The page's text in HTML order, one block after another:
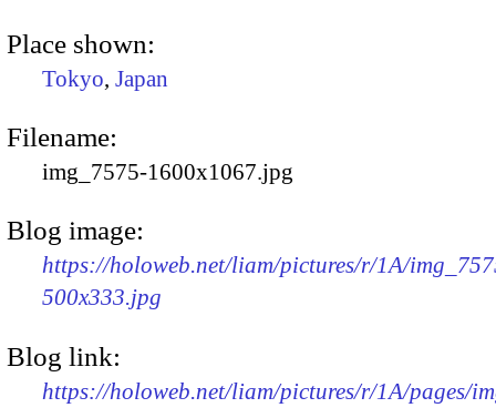
Place shown:
Tokyo, Japan
Filename:
img_7575-1600x1067.jpg
Blog image:
https://holoweb.net/liam/pictures/r/1A/
500x333.jpg
Blog link:
https://holoweb.net/liam/pictures/r/1A/pages/